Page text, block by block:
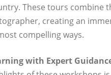
These tours combine
creating an
compelling ways.
with Expert